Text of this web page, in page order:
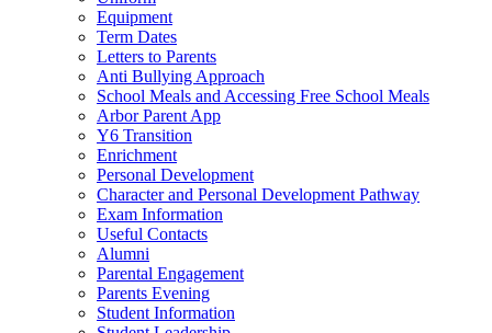
Equipment
Term Dates
Letters to Parents
Anti Bullying Approach
School Meals and Accessing Free School Meals
Arbor Parent App
Y6 Transition
Enrichment
Personal Development
Character and Personal Development Pathway
Exam Information
Useful Contacts
Alumni
Parental Engagement
Parents Evening
Student Information